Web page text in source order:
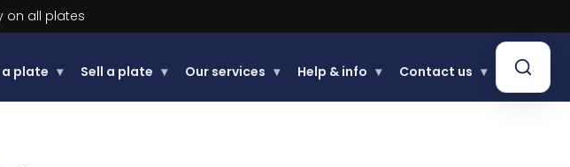
later.Learn more.
a plate ▾ Sell a plate ▾ Our services ▾ Help & info ▾ Contact us ▾